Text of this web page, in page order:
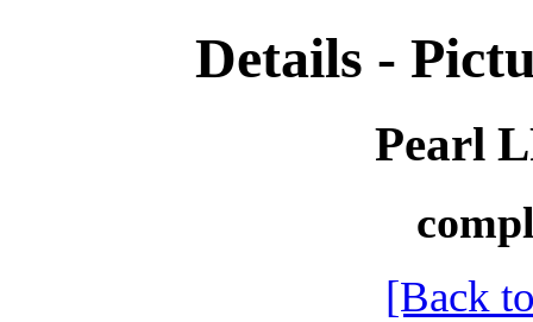
Details -
Pearl
[Back